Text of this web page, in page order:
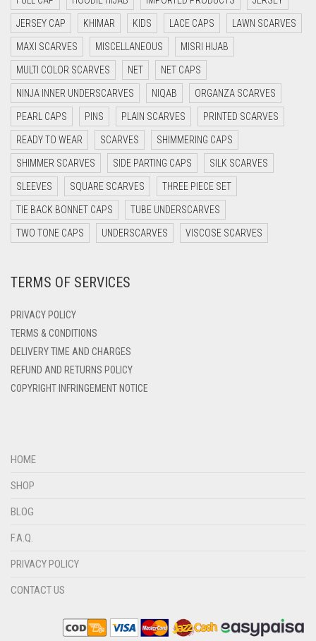
DARK BLUE
DARK BROWN
DARK GREY
DARK NAVY BLUE
DARK OLIVE GREEN
DARK PURPLE
DARK TEA PINK
DARK TEAL
DARK YELLOW
DARK ZINC
DENIM BLUE
DIRTY BLUE
DIRTY BROWN
DIRTY RED
DIRTY TEAL
JERSEY CAP KHIMAR KIDS LACE CAPS LAWN SCARVES
MAXI SCARVES MISCELLANEOUS MISRI HIJAB
MULTI COLOR SCARVES NET NET CAPS
NINJA INNER UNDERSCARVES NIQAB ORGANZA SCARVES
PEARL CAPS PINS PLAIN SCARVES PRINTED SCARVES
READY TO WEAR SCARVES SHIMMERING CAPS
SHIMMER SCARVES SIDE PARTING CAPS SILK SCARVES
SLEEVES SQUARE SCARVES THREE PIECE SET
TIE BACK BONNET CAPS TUBE UNDERSCARVES
TWO TONE CAPS UNDERSCARVES VISCOSE SCARVES
TERMS OF SERVICES
PRIVACY POLICY
TERMS & CONDITIONS
DELIVERY TIME AND CHARGES
REFUND AND RETURNS POLICY
COPYRIGHT INFRINGEMENT NOTICE
HOME
SHOP
BLOG
F.A.Q.
PRIVACY POLICY
CONTACT US